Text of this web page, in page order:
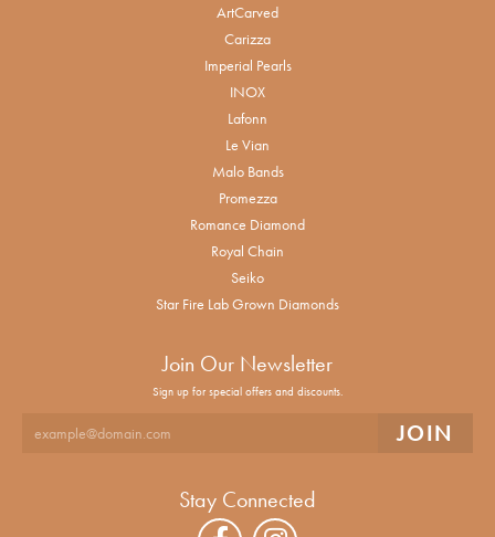
ArtCarved
Carizza
Imperial Pearls
INOX
Lafonn
Le Vian
Malo Bands
Promezza
Romance Diamond
Royal Chain
Seiko
Star Fire Lab Grown Diamonds
Join Our Newsletter
Sign up for special offers and discounts.
Stay Connected